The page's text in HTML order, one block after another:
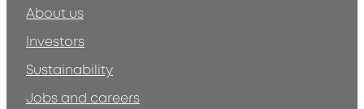
About us
Investors
Sustainability
Jobs and careers